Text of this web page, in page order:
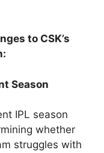
to CSK’s
Season
IPL season
whether
struggles with